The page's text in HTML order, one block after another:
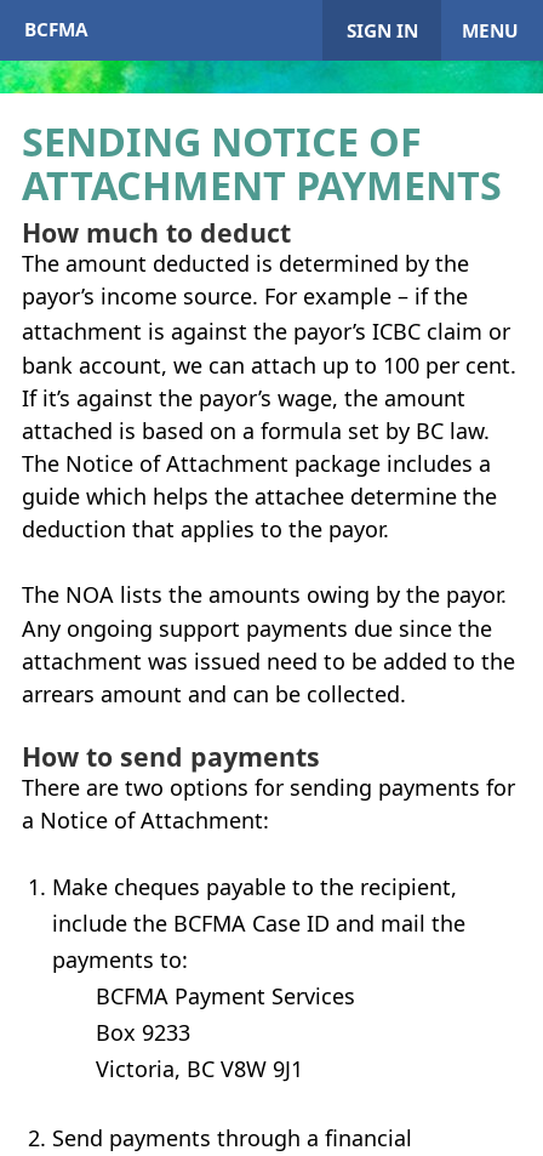
BCFMA SIGN IN MENU
My Account
Home
+
About BCFMA
+
Enrol inBCFMA
Paying or Receiving Support
+
Resources
Careers
What’s New at BCFMA
Glossary
Contact Us
SENDING NOTICE OF
ATTACHMENT PAYMENTS
How much to deduct
The amount deducted is determined by the
payor’s income source. For example – if the
attachment is against the payor’s ICBC claim or
bank account, we can attach up to 100 per cent.
If it’s against the payor’s wage, the amount
attached is based on a formula set by BC law.
The Notice of Attachment package includes a
guide which helps the attachee determine the
deduction that applies to the payor.
The NOA lists the amounts owing by the payor.
Any ongoing support payments due since the
attachment was issued need to be added to the
arrears amount and can be collected.
How to send payments
There are two options for sending payments for
a Notice of Attachment:
Make cheques payable to the recipient,
include the BCFMA CaseID and mail the
payments to:
BCFMA Payment Services
Box 9233
Victoria, BC V8W 9J1
Send payments through a financial